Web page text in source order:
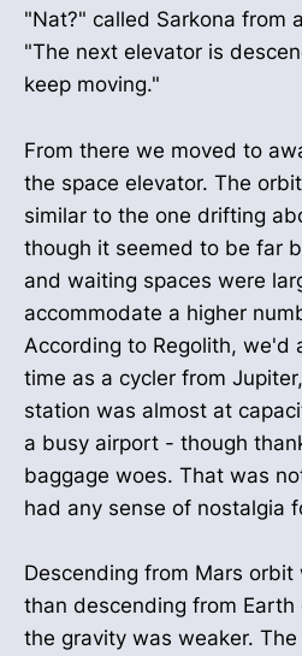
"Nat?" called Sarkona from
"The next elevator is
keep moving."
From there we moved to
the space elevator. The
similar to the one drifting
though it seemed to be far
and waiting spaces were
accommodate a higher
According to Regolith, we'd
time as a cycler from
station was almost at
a busy airport - though
baggage woes. That was
had any sense of nostalgia
Descending from Mars
than descending from Earth
the gravity was weaker.